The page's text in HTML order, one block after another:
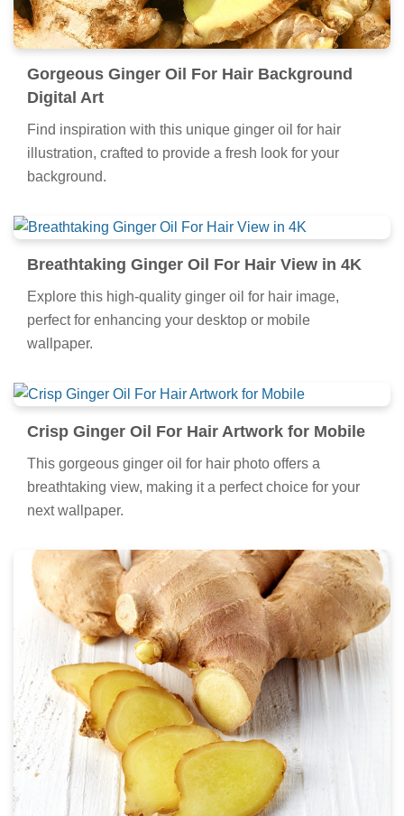
Gorgeous Ginger Oil For Hair Background
Digital Art
Find inspiration with this unique ginger oil for hair
illustration, crafted to provide a fresh look for your
background.
Breathtaking Ginger Oil For Hair View in 4K
Explore this high-quality ginger oil for hair image,
perfect for enhancing your desktop or mobile
wallpaper.
Crisp Ginger Oil For Hair Artwork for Mobile
This gorgeous ginger oil for hair photo offers a
breathtaking view, making it a perfect choice for your
next wallpaper.